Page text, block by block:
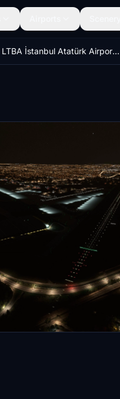
LTBA İstanbul Atatürk Airport Remove Runways 35 L&R